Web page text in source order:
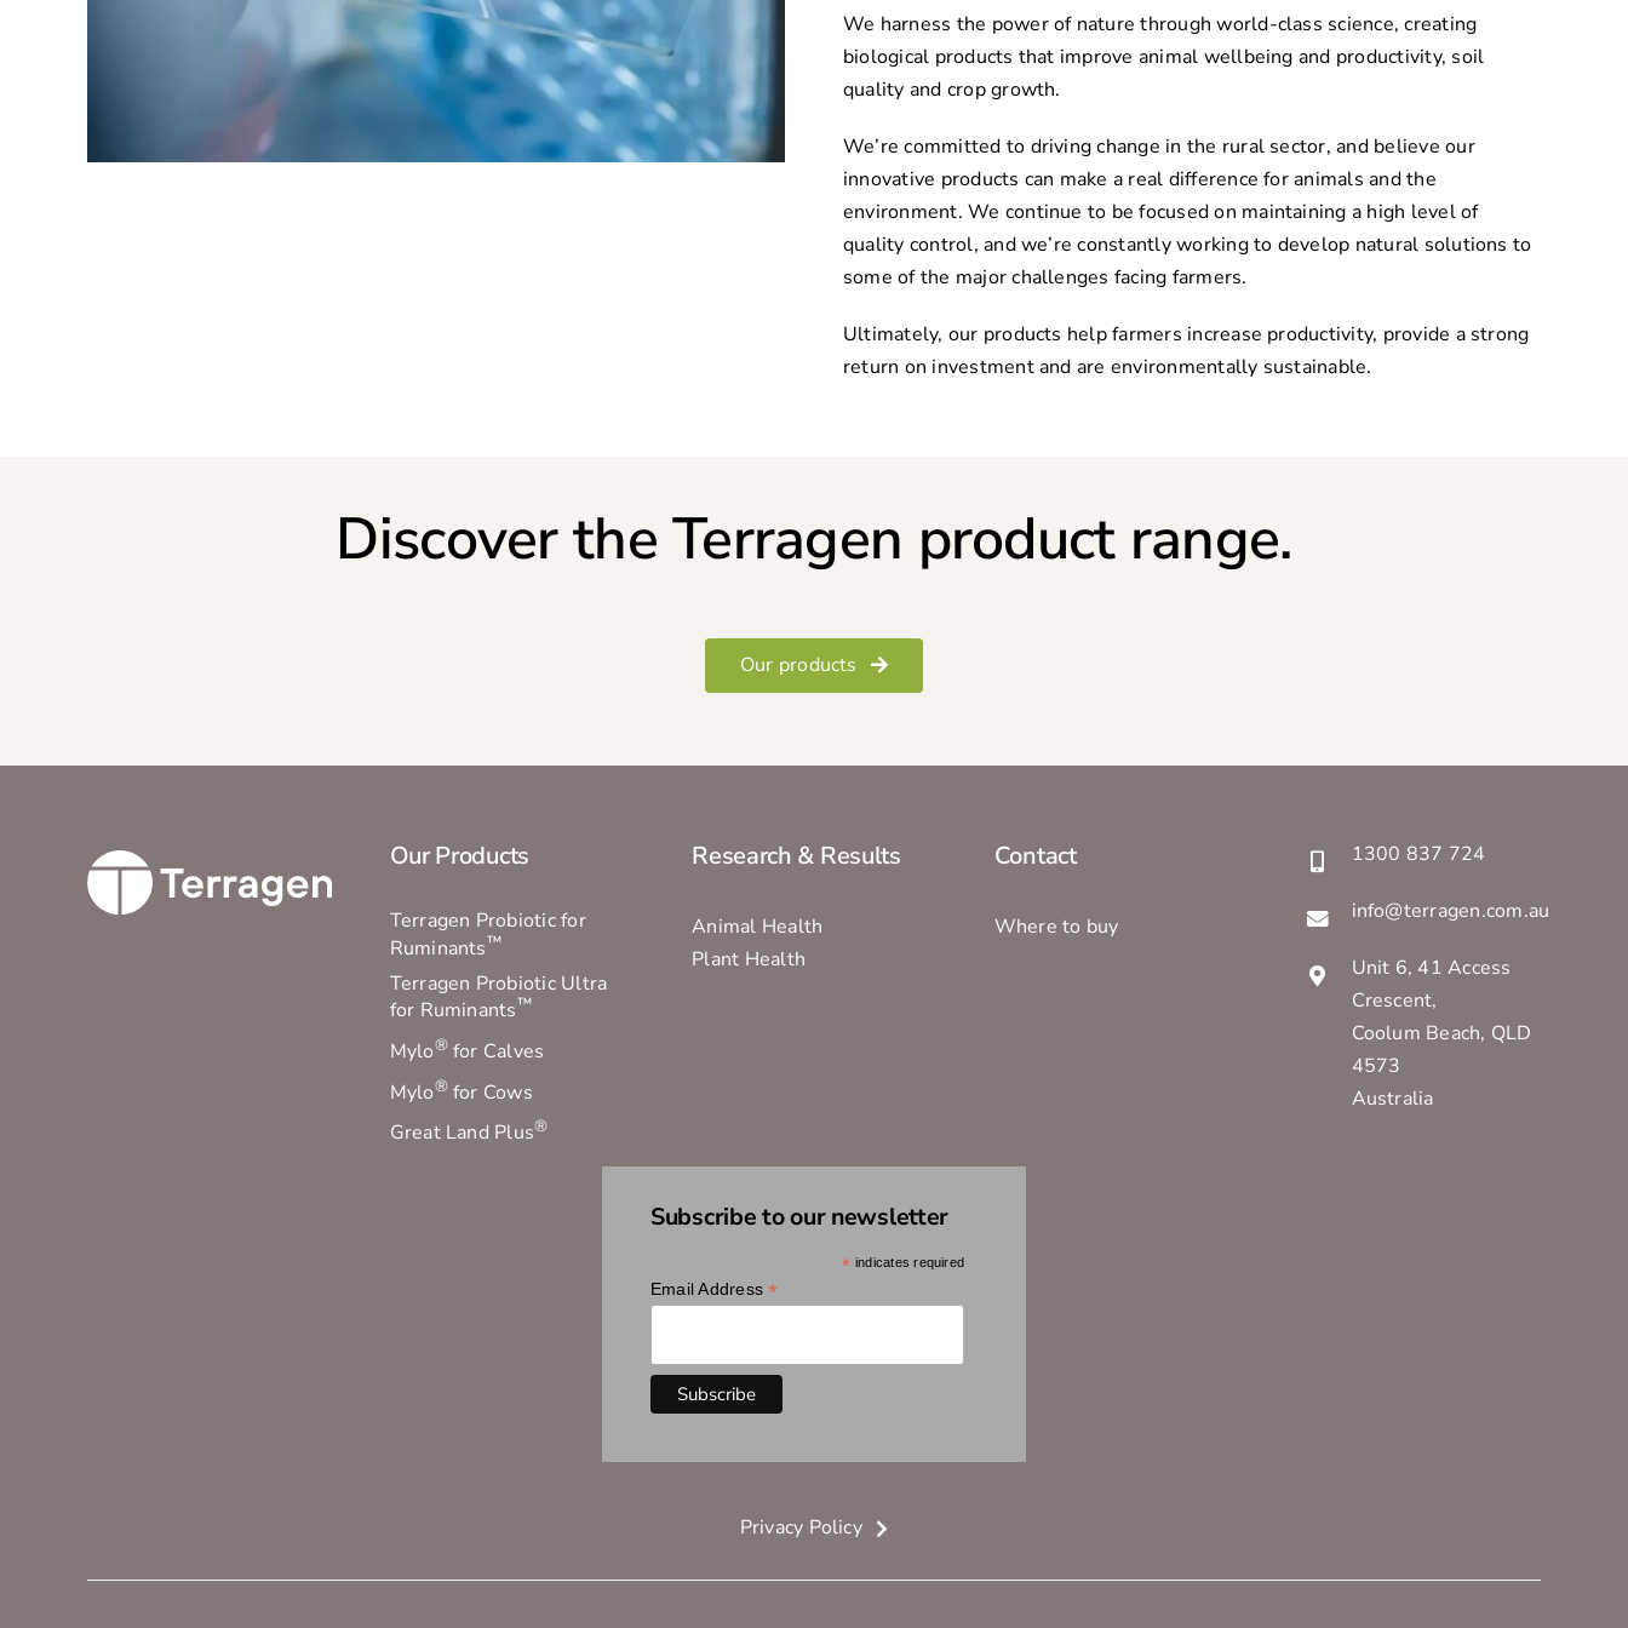
We harness the power of nature through world-class science, creating
biological products that improve animal wellbeing and productivity, soil
quality and crop growth.
We’re committed to driving change in the rural sector, and believe our
innovative products can make a real difference for animals and the
environment. We continue to be focused on maintaining a high level of
quality control, and we’re constantly working to develop natural solutions to
some of the major challenges facing farmers.
Ultimately, our products help farmers increase productivity, provide a strong
return on investment and are environmentally sustainable.
Discover the Terragen product range.
Our products
Our Products
Terragen Probiotic for
Ruminants™
Terragen Probiotic Ultra
for Ruminants™
Mylo®for Calves
Mylo®for Cows
Great Land Plus®
Research & Results
Animal Health
Plant Health
Contact
Where to buy
1300 837 724
info@terragen.com.au
Unit 6, 41 Access
Crescent,
Coolum Beach, QLD
4573
Australia
Subscribe to our newsletter
* indicates required
Email Address*
Privacy Policy